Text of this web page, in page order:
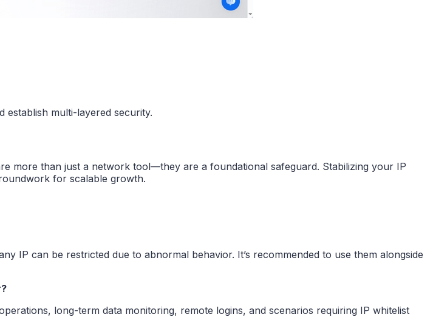
establish multi-layered security.
more than just a network tool—they are a foundational safeguard. Stabilizing your IP
for scalable growth.
IP can be restricted due to abnormal behavior. It’s recommended to use them alongside
long-term data monitoring, remote logins, and scenarios requiring IP whitelist